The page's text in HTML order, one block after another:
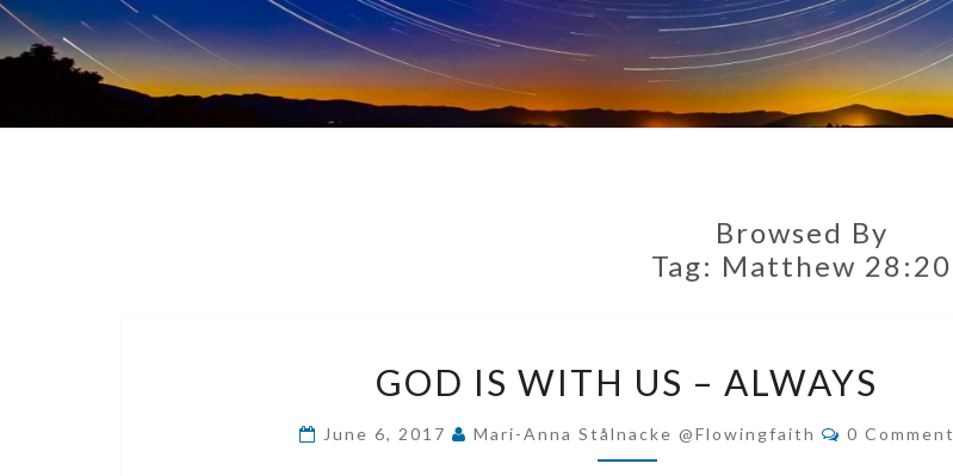
Browsed By
Tag: Matthew 28:20
IS
WITH
US
GOD IS WITH US – ALWAYS
June 6, 2017 Mari-Anna Stålnacke @flowingfaith Comments
0 Comment